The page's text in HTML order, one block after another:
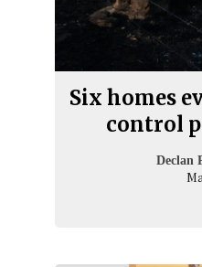
Six homes
control
Declan